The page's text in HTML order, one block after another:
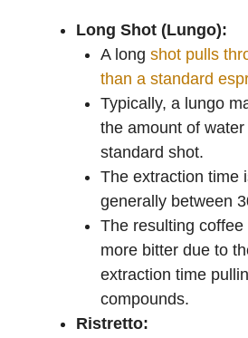
Long Shot (Lungo):
A long shot pulls
than a standard
Typically, a lungo
the amount of
standard shot.
The extraction time
generally between
The resulting
more bitter due to
extraction time
compounds.
Ristretto: